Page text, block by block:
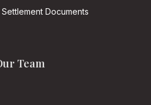
Documents
Team